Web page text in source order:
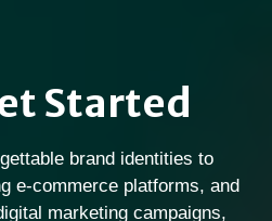
Started
brand identities to
e-commerce platforms, and
marketing campaigns,